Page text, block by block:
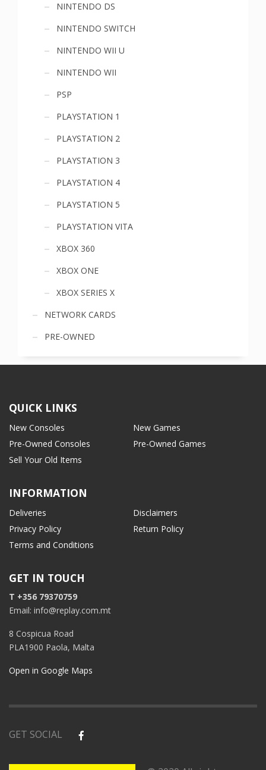
NINTENDO DS
NINTENDO SWITCH
NINTENDO WII U
NINTENDO WII
PSP
PLAYSTATION 1
PLAYSTATION 2
PLAYSTATION 3
PLAYSTATION 4
PLAYSTATION 5
PLAYSTATION VITA
XBOX 360
XBOX ONE
XBOX SERIES X
NETWORK CARDS
PRE-OWNED
QUICK LINKS
New Consoles
New Games
Pre-Owned Consoles
Pre-Owned Games
Sell Your Old Items
INFORMATION
Deliveries
Disclaimers
Privacy Policy
Return Policy
Terms and Conditions
GET IN TOUCH
T +356 79370759
Email: info@replay.com.mt
8 Cospicua Road
PLA1900 Paola, Malta
Open in Google Maps
GET SOCIAL